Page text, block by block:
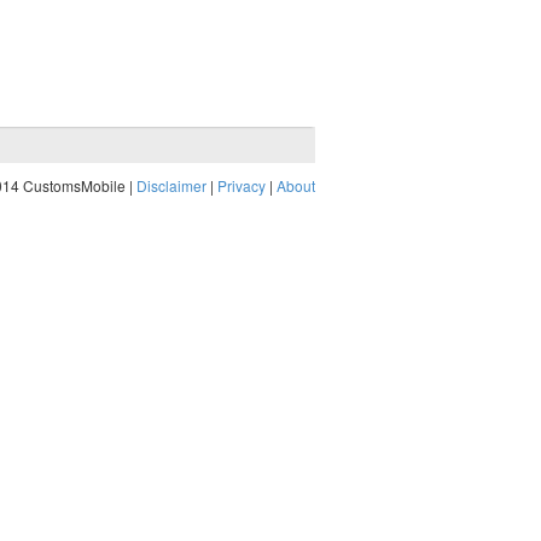
CustomsMobile | Disclaimer | Privacy | About